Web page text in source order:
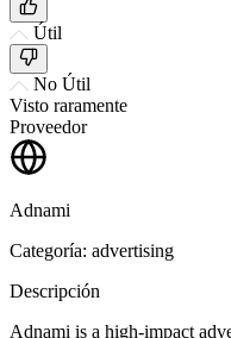
Útil
No Útil
Visto raramente
Proveedor
Adnami
Categoría: advertising
Descripción
Adnami is a high-impact